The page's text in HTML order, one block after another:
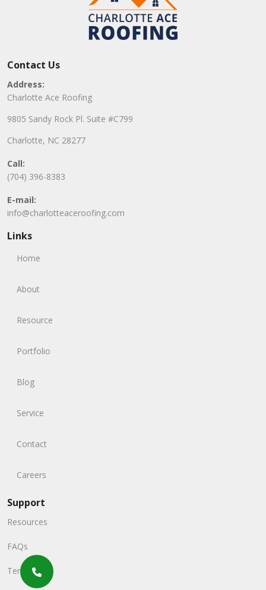
Contact Us
Address:
Charlotte Ace Roofing
9805 Sandy Rock Pl. Suite #C799
Charlotte, NC 28277
Call:
(704) 396-8383
E-mail:
info@charlotteaceroofing.com
Links
Home
About
Resource
Portfolio
Blog
Service
Contact
Careers
Support
Resources
FAQs
Terms